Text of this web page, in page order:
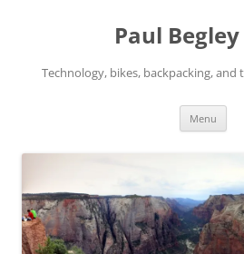
Paul
Technology, bikes, backpacking,
Menu